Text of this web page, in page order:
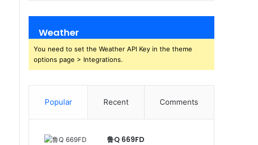
Weather
You need to set the Weather API Key in the theme
options page > Integrations.
Popular Recent Comments
鲁Q 669FD